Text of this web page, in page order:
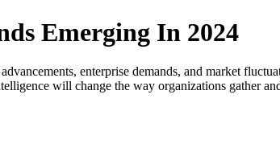
Emerging In 2024
enterprise demands, and market
will change the way organizations gather